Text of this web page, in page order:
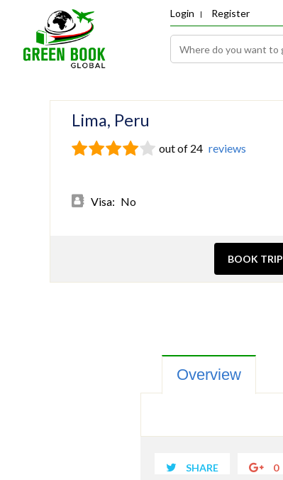
Login Register
Lima, Peru
out of 24 reviews
Visa: No
BOOK TRIP
Overview
SHARE 0